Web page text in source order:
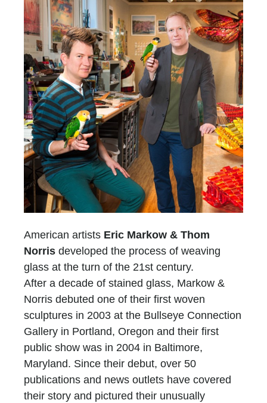
American artists Eric Markow & Thom
Norris developed the process of weaving
glass at the turn of the 21st century.
After a decade of stained glass, Markow &
Norris debuted one of their first woven
sculptures in 2003 at the Bullseye Connection
Gallery in Portland, Oregon and their first
public show was in 2004 in Baltimore,
Maryland. Since their debut, over 50
publications and news outlets have covered
their story and pictured their unusually